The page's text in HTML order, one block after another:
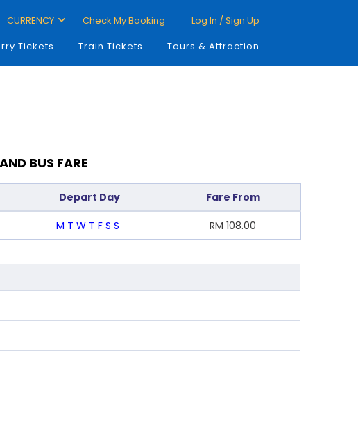
CURRENCY Check My Booking
Log In / Sign Up
Tickets Train Tickets Tours & Attraction
BUS FARE
Depart Day Fare From
M T W T F S S RM 108.00